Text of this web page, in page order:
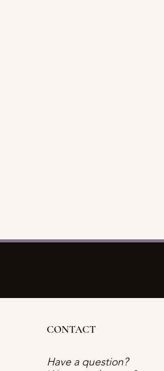
CONTACT
Have a question?